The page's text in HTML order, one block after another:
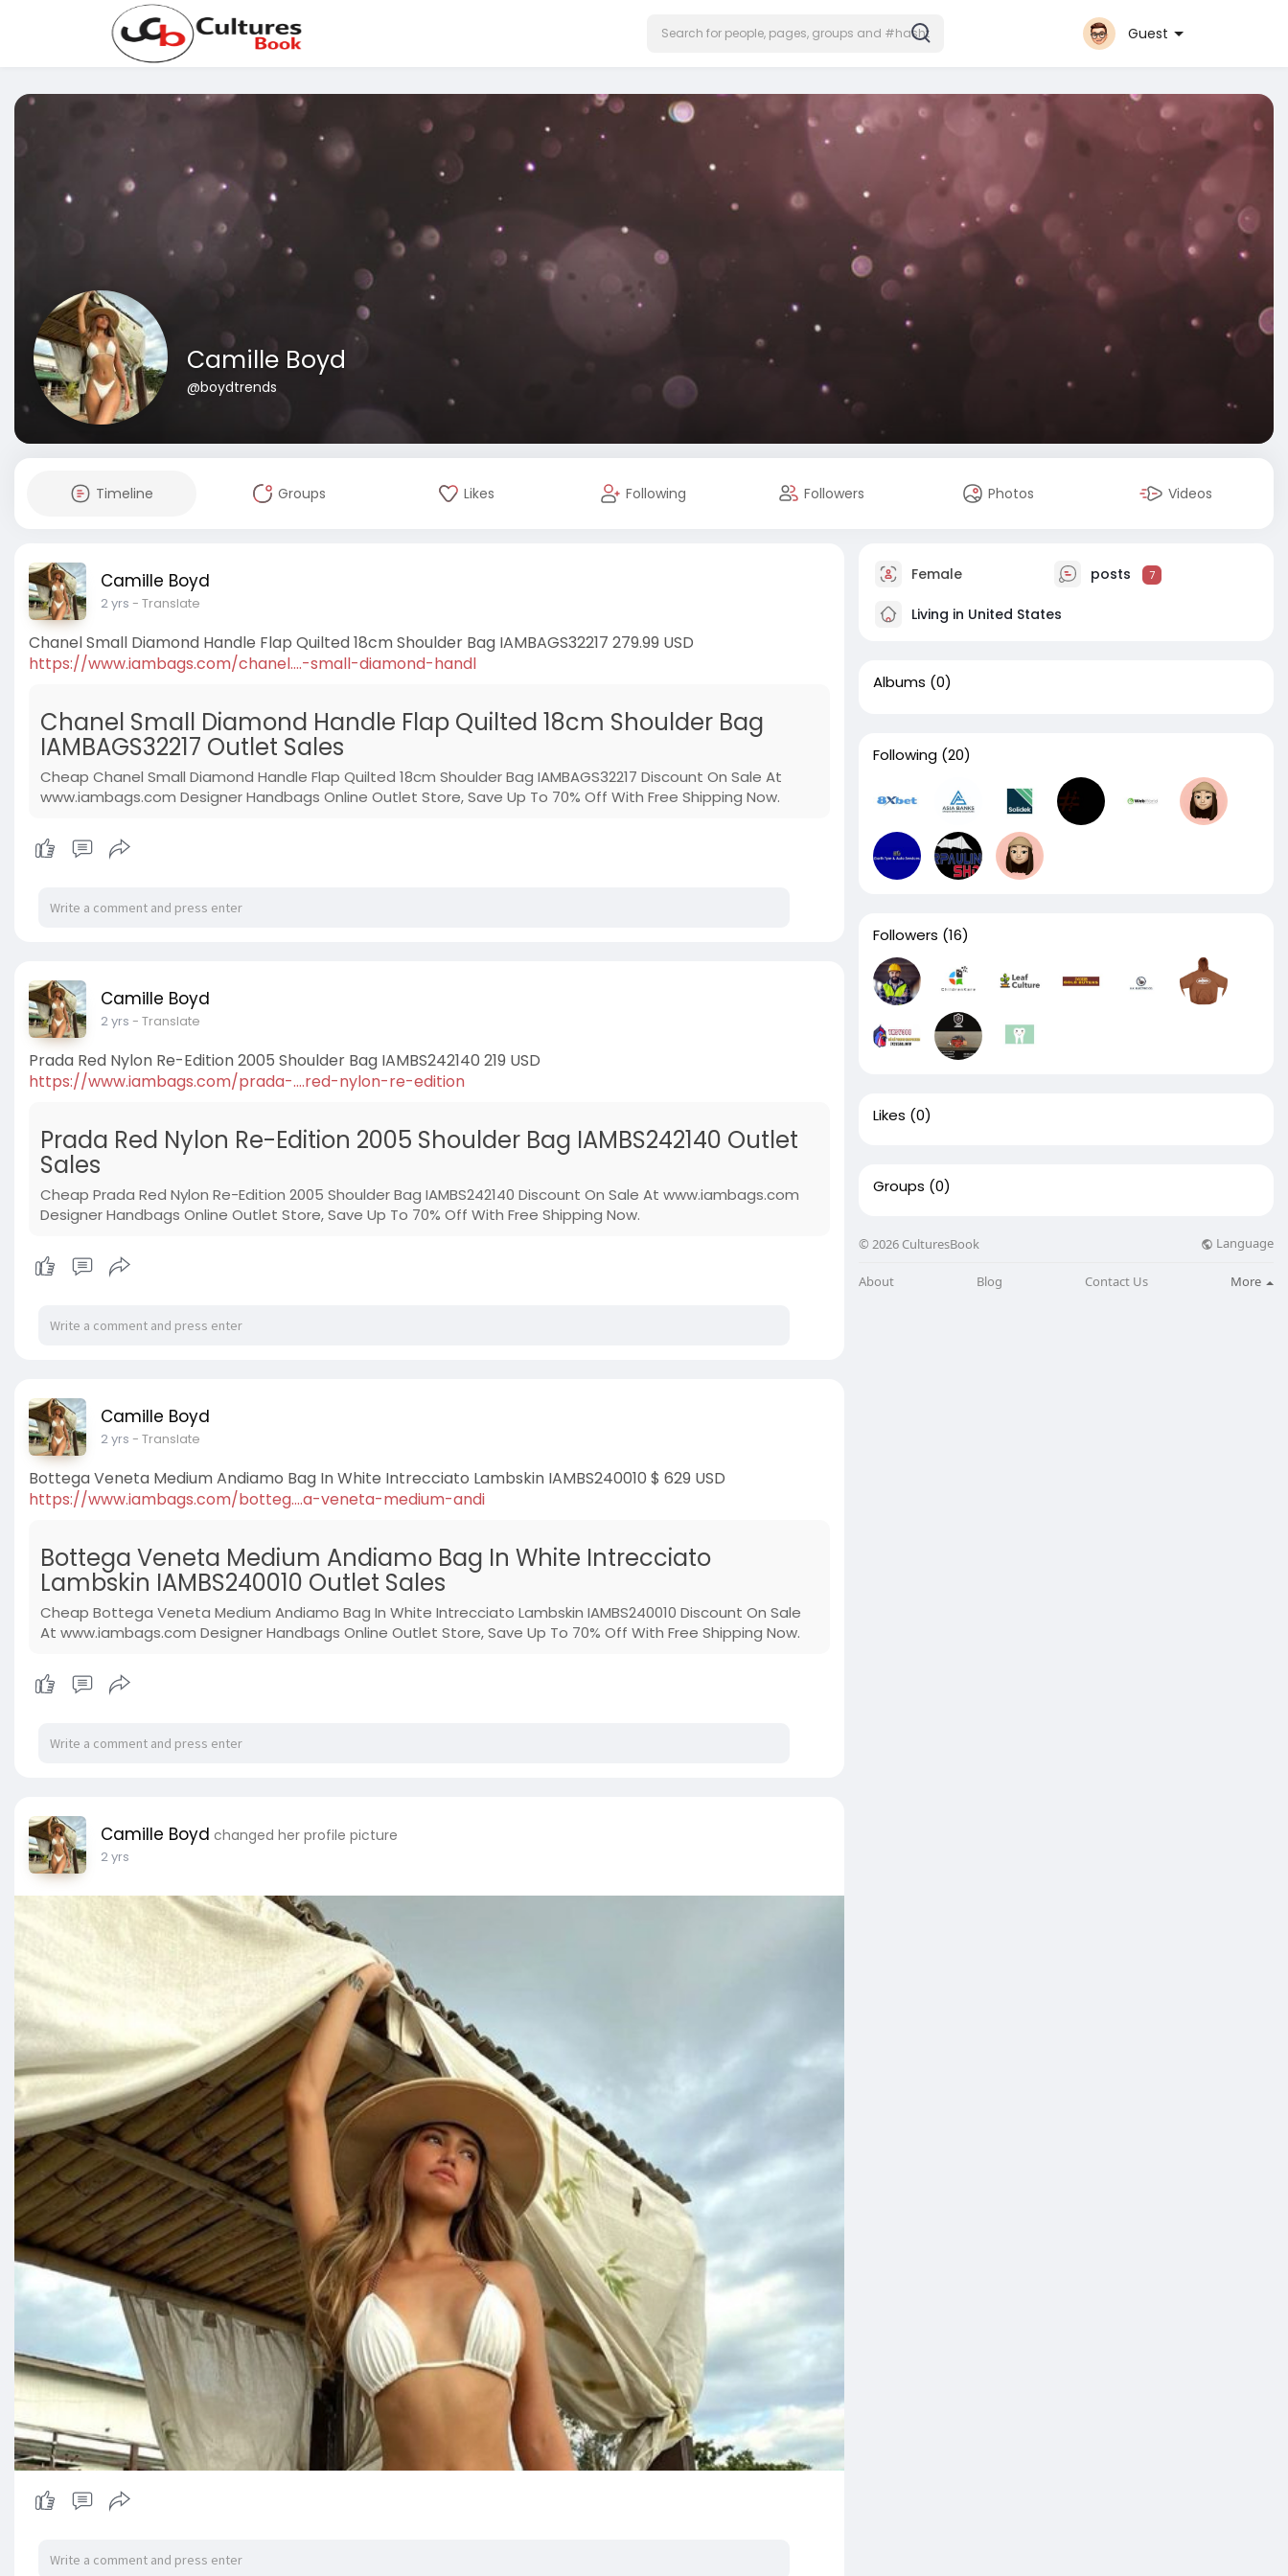
Guest
Camille Boyd
@boydtrends
Timeline Groups Likes Following Followers Photos Videos
Camille Boyd
2 yrs - Translate
Chanel Small Diamond Handle Flap Quilted 18cm Shoulder Bag IAMBAGS32217 279.99 USD
https://www.iambags.com/chanel....-small-diamond-handl
Chanel Small Diamond Handle Flap Quilted 18cm Shoulder Bag
IAMBAGS32217 Outlet Sales
Cheap Chanel Small Diamond Handle Flap Quilted 18cm Shoulder Bag IAMBAGS32217 Discount On Sale At
www.iambags.com Designer Handbags Online Outlet Store, Save Up To 70% Off With Free Shipping Now.
Camille Boyd
2 yrs - Translate
Prada Red Nylon Re-Edition 2005 Shoulder Bag IAMBS242140 219 USD
https://www.iambags.com/prada-....red-nylon-re-edition
Prada Red Nylon Re-Edition 2005 Shoulder Bag IAMBS242140 Outlet
Sales
Cheap Prada Red Nylon Re-Edition 2005 Shoulder Bag IAMBS242140 Discount On Sale At www.iambags.com
Designer Handbags Online Outlet Store, Save Up To 70% Off With Free Shipping Now.
Camille Boyd
2 yrs - Translate
Bottega Veneta Medium Andiamo Bag In White Intrecciato Lambskin IAMBS240010 $ 629 USD
https://www.iambags.com/botteg....a-veneta-medium-andi
Bottega Veneta Medium Andiamo Bag In White Intrecciato
Lambskin IAMBS240010 Outlet Sales
Cheap Bottega Veneta Medium Andiamo Bag In White Intrecciato Lambskin IAMBS240010 Discount On Sale
At www.iambags.com Designer Handbags Online Outlet Store, Save Up To 70% Off With Free Shipping Now.
Camille Boyd changed her profile picture
2 yrs
Female posts 7
Living in United States
Albums (0)
Following (20)
Followers (16)
Likes (0)
Groups (0)
© 2026 CulturesBook Language
About Blog Contact Us More